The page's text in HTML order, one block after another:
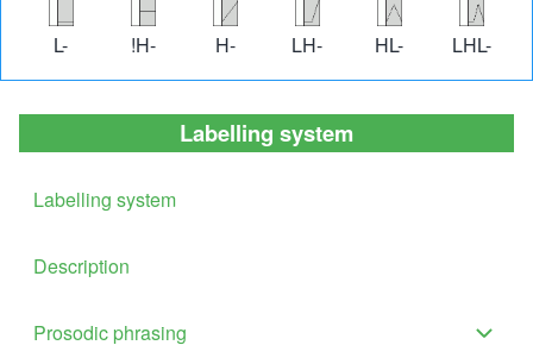
Image
L-
Image
!H-
Image
H-
Image
LH-
Image
HL-
Image
LHL-
Labelling system
Labelling system
Description
Prosodic phrasing